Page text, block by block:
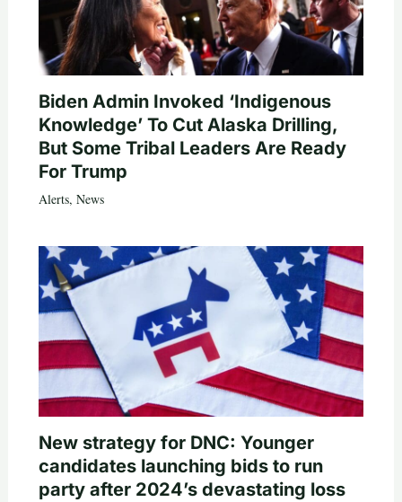
Biden Admin Invoked ‘Indigenous
Knowledge’ To Cut Alaska Drilling,
But Some Tribal Leaders Are Ready
For Trump
Alerts, News
New strategy for DNC: Younger
candidates launching bids to run
party after 2024’s devastating loss